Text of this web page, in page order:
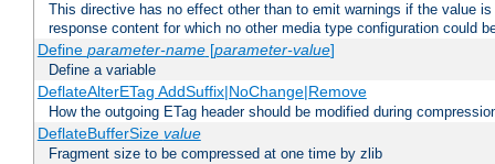
This directive has no effect other than to emit warnings if the value
response content for which no other media type configuration could
Define parameter-name[parameter-value]
Define a variable
DeflateAlterETag AddSuffix|NoChange|Remove
How the outgoing ETag header should be modified during
DeflateBufferSize value
Fragment size to be compressed at one time by zlib